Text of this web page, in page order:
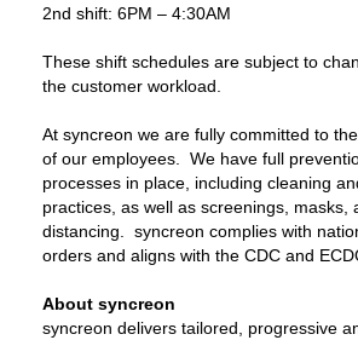
2nd shift: 6PM – 4:30AM
These shift schedules are subject to
the customer workload.
At syncreon we are fully committed to
of our employees. We have full
processes in place, including cleaning
practices, as well as screenings, masks,
distancing. syncreon complies with
orders and aligns with the CDC and
About syncreon
syncreon delivers tailored, progressive